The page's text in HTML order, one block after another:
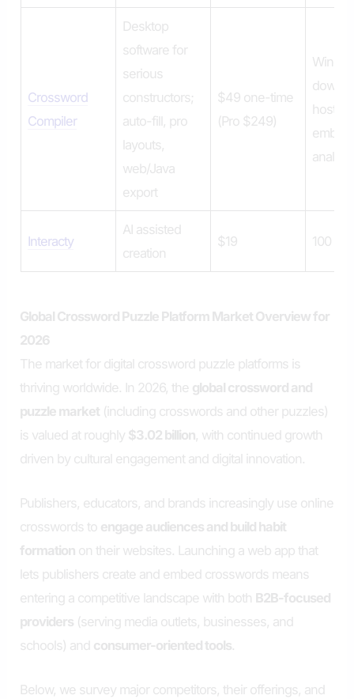
Crossword
Compiler
Desktop
software for
serious
constructors;
auto-fill, pro
layouts,
web/Java
export
$49 one-time
(Pro $249)
hosted
Interacty
AI assisted
creation
$19 100
Global Crossword Puzzle Platform Market Overview for
2026
The market for digital crossword puzzle platforms is
thriving worldwide. In 2026, the global crossword and
puzzle market (including crosswords and other puzzles)
is valued at roughly $3.02 billion, with continued growth
driven by cultural engagement and digital innovation.
Publishers, educators, and brands increasingly use online
crosswords to engage audiences and build habit
formation on their websites. Launching a web app that
lets publishers create and embed crosswords means
entering a competitive landscape with both B2B-focused
providers (serving media outlets, businesses, and
schools) and consumer-oriented tools.
Below, we survey major competitors, their offerings, and